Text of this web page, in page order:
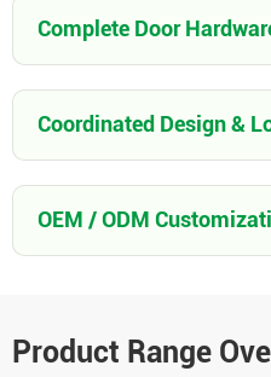
Complete Door
Coordinated Design &
OEM / ODM
Product Range